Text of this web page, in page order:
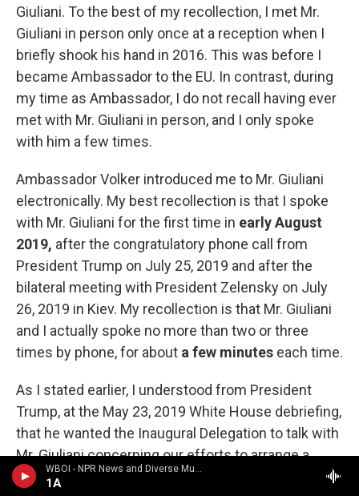
WBOI - NPR News and Diverse Music
1A
Giuliani. To the best of my recollection, I met Mr.
Giuliani in person only once at a reception when I
briefly shook his hand in 2016. This was before I
became Ambassador to the EU. In contrast, during
my time as Ambassador, I do not recall having ever
met with Mr. Giuliani in person, and I only spoke
with him a few times.
Ambassador Volker introduced me to Mr. Giuliani
electronically. My best recollection is that I spoke
with Mr. Giuliani for the first time in early August
2019, after the congratulatory phone call from
President Trump on July 25, 2019 and after the
bilateral meeting with President Zelensky on July
26, 2019 in Kiev. My recollection is that Mr. Giuliani
and I actually spoke no more than two or three
times by phone, for about a few minutes each time.
As I stated earlier, I understood from President
Trump, at the May 23, 2019 White House debriefing,
that he wanted the Inaugural Delegation to talk with
Mr. Giuliani concerning our efforts to arrange a
White House meeting for President Zelensky.